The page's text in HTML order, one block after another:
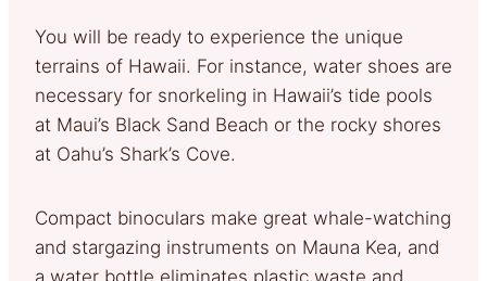
You will be ready to experience the unique
terrains of Hawaii. For instance, water shoes are
necessary for snorkeling in Hawaii’s tide pools
at Maui’s Black Sand Beach or the rocky shores
at Oahu’s Shark’s Cove.
Compact binoculars make great whale-watching
and stargazing instruments on Mauna Kea, and
a water bottle eliminates plastic waste and